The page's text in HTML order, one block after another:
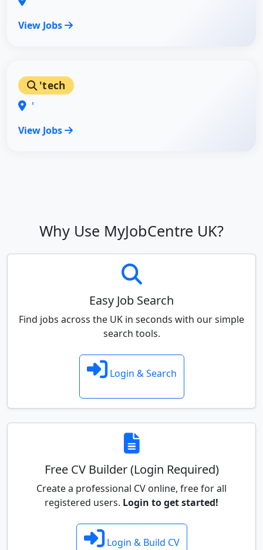
View Jobs
'tech
'
View Jobs
Why Use MyJobCentre UK?
Easy Job Search
Find jobs across the UK in seconds with our simple
search tools.
Login & Search
Free CV Builder (Login Required)
Create a professional CV online, free for all
registered users. Login to get started!
Login & Build CV